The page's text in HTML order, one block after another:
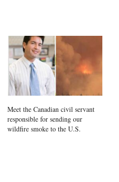
Meet the Canadian civil servant
responsible for sending our
wildfire smoke to the U.S.